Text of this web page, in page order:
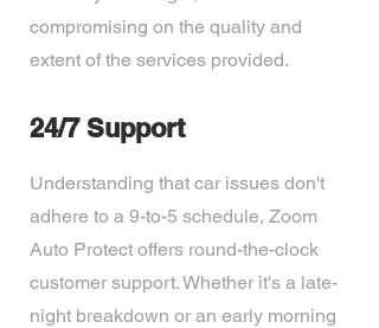
compromising on the quality and
extent of the services provided.
24/7 Support
Understanding that car issues don't
adhere to a 9-to-5 schedule, Zoom
Auto Protect offers round-the-clock
customer support. Whether it's a late-
night breakdown or an early morning